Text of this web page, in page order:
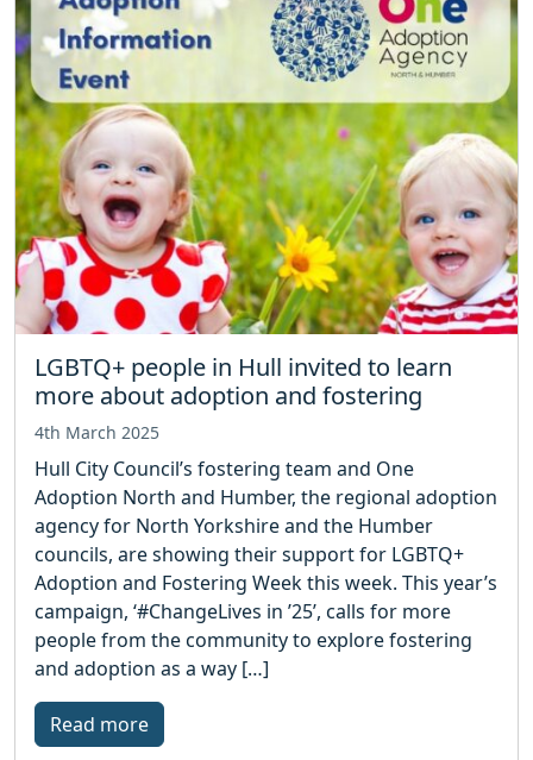
LGBTQ+ people in Hull invited to learn
more about adoption and fostering
4th March 2025
Hull City Council’s fostering team and One
Adoption North and Humber, the regional adoption
agency for North Yorkshire and the Humber
councils, are showing their support for LGBTQ+
Adoption and Fostering Week this week. This year’s
campaign, ‘#ChangeLives in ’25’, calls for more
people from the community to explore fostering
and adoption as a way […]
Read more